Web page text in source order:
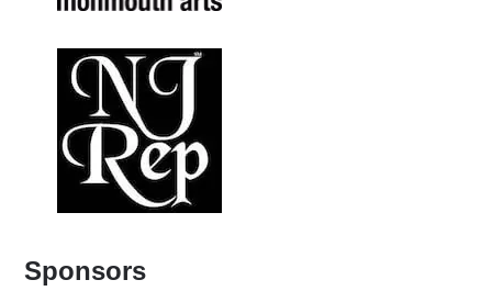
Sponsors